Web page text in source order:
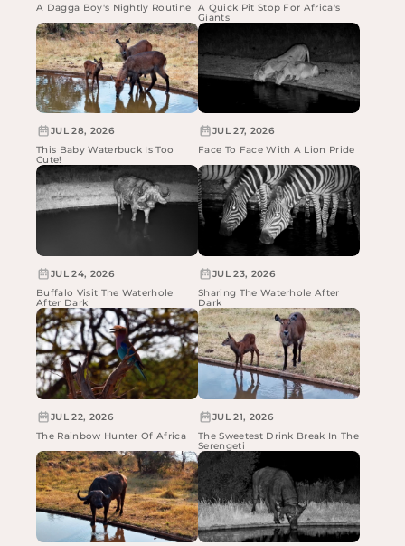
A Dagga Boy's Nightly Routine
A Quick Pit Stop For Africa's
Giants
JUL 28, 2026
This Baby Waterbuck Is Too
Cute!
JUL 27, 2026
Face To Face With A Lion Pride
JUL 24, 2026
Buffalo Visit The Waterhole
After Dark
JUL 23, 2026
Sharing The Waterhole After
Dark
JUL 22, 2026
The Rainbow Hunter Of Africa
JUL 21, 2026
The Sweetest Drink Break In The
Serengeti